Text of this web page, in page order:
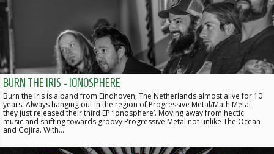
BURN THE IRIS - IONOSPHERE
Burn the Iris is a band from Eindhoven, The Netherlands almost alive for 10
years. Always hanging out in the region of Progressive Metal/Math Metal
they just released their third EP ‘Ionosphere’. Moving away from hectic
music and shifting towards groovy Progressive Metal not unlike The Ocean
and Gojira. With…